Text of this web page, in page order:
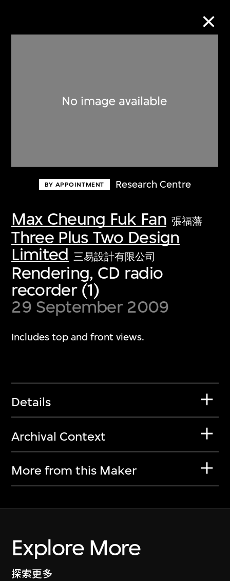
BY APPOINTMENT Research Centre
Max Cheung Fuk Fan 張福藩
Three Plus Two Design
Limited 三易設計有限公司
Rendering, CD radio
recorder (1)
29 September 2009
Includes top and front views.
Details
Archival Context
More from this Maker
Explore More
探索更多
Discover some of the world’s foremost
first-century visual culture.